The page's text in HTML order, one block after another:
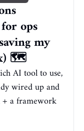
ops
my
🗺️
AI tool to use,
wired up and
a framework